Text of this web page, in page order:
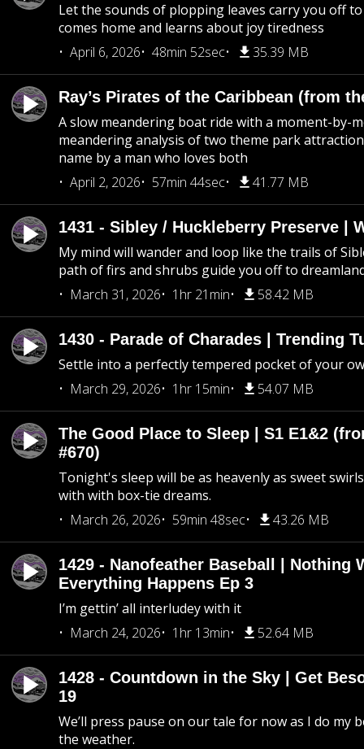
Let the sounds of plopping leaves carry you off to
comes home and learns about joy tiredness
April 6, 2026
48min 52sec 35.39 MB
Ray’s Pirates of the Caribbean (from
A slow meandering boat ride with a moment-by-
meandering analysis of two theme park
name by a man who loves both
April 2, 2026
57min 44sec 41.77 MB
1431 - Sibley / Huckleberry Preserve |
My mind will wander and loop like the trails of
path of firs and shrubs guide you off to
March 31, 2026
1hr 21min 58.42 MB
1430 - Parade of Charades | Trending
Settle into a perfectly tempered pocket of your
March 29, 2026
1hr 15min 54.07 MB
The Good Place to Sleep | S1 E1&2
#670)
Tonight's sleep will be as heavenly as sweet
with with box-tie dreams.
March 26, 2026
59min 48sec 43.26 MB
1429 - Nanofeather Baseball | Nothing
Everything Happens Ep 3
I’m gettin’ all interludey with it
March 24, 2026
1hr 13min 52.64 MB
1428 - Countdown in the Sky | Get
19
We’ll press pause on our tale for now as I do my
the weather.